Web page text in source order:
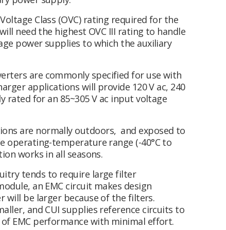
Class (OVC) rating required for the
need the highest OVC III rating to handle
power supplies to which the auxiliary
are commonly specified for use with
applications will provide 120 V ac, 240
rated for an 85~305 V ac input voltage
are normally outdoors, and exposed to
operating-temperature range (-40°C to
works in all seasons.
tends to require large filter
an EMC circuit makes design
will be larger because of the filters.
and CUI supplies reference circuits to
EMC performance with minimal effort.